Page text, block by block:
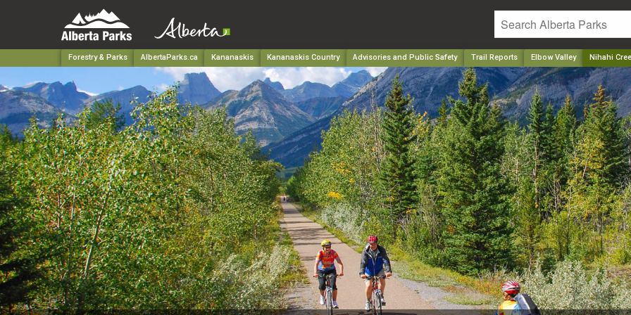
Forestry & Parks AlbertaParks.ca Kananaskis Kananaskis Country Advisories and Public Safety Trail Reports Elbow Valley Nihahi